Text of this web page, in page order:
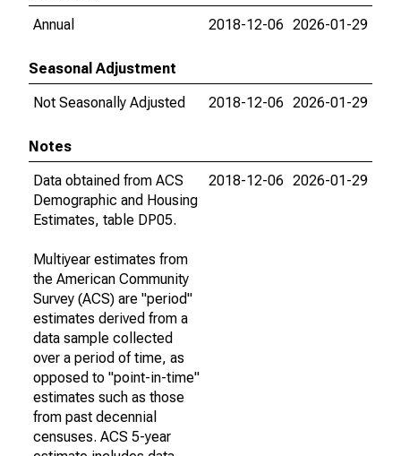
Annual
2018-12-06 2026-01-29
Seasonal Adjustment
Not Seasonally Adjusted
2018-12-06 2026-01-29
Notes
Data obtained from ACS
Demographic and Housing
Estimates, table DP05.
Multiyear estimates from
the American Community
Survey (ACS) are "period"
estimates derived from a
data sample collected
over a period of time, as
opposed to "point-in-time"
estimates such as those
from past decennial
censuses. ACS 5-year
2018-12-06 2026-01-29